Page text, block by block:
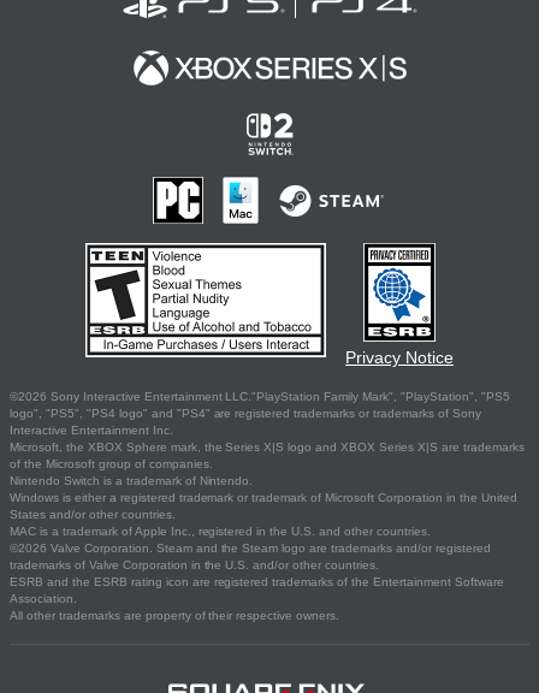
Privacy Notice
©2026 Sony Interactive Entertainment LLC."PlayStation Family Mark", "PlayStation", "PS5
logo", "PS5", "PS4 logo" and "PS4" are registered trademarks or trademarks of Sony
Interactive Entertainment Inc.
Microsoft, the XBOX Sphere mark, the Series X|S logo and XBOX Series X|S are trademarks
of the Microsoft group of companies.
Nintendo Switch is a trademark of Nintendo.
Windows is either a registered trademark or trademark of Microsoft Corporation in the United
States and/or other countries.
MAC is a trademark of Apple Inc., registered in the U.S. and other countries.
©2026 Valve Corporation. Steam and the Steam logo are trademarks and/or registered
trademarks of Valve Corporation in the U.S. and/or other countries.
ESRB and the ESRB rating icon are registered trademarks of the Entertainment Software
Association.
All other trademarks are property of their respective owners.